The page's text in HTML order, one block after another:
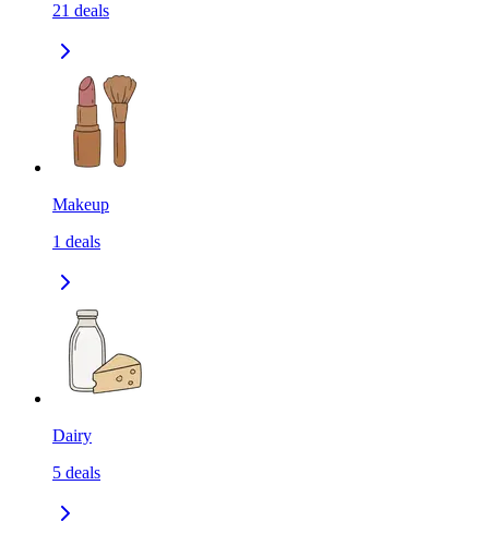
21 deals
Makeup
1 deals
Dairy
5 deals